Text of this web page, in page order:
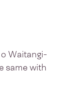
Waitangi-
same with